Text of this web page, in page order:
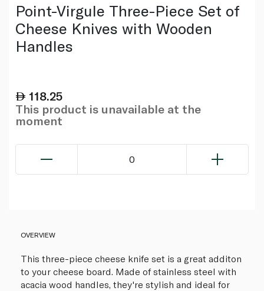
Point-Virgule Three-Piece Set of
Cheese Knives with Wooden
Handles
118.25
This product is unavailable at the
moment
0
OVERVIEW
This three-piece cheese knife set is a great additon
to your cheese board. Made of stainless steel with
acacia wood handles, they're stylish and ideal for